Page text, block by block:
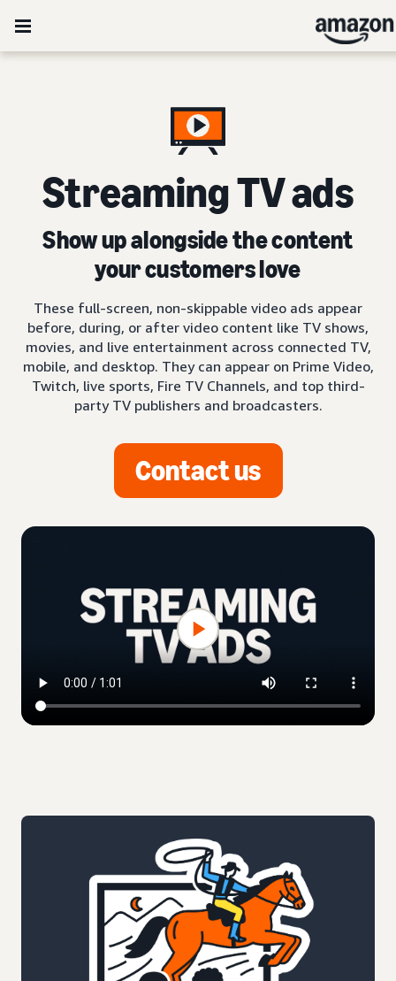
Streaming TV ads
Show up alongside the content
your customers love
These full-screen, non-skippable video ads appear
before, during, or after video content like TV shows,
movies, and live entertainment across connected TV,
mobile, and desktop. They can appear on Prime Video,
Twitch, live sports, Fire TV Channels, and top third-
party TV publishers and broadcasters.
Contact us